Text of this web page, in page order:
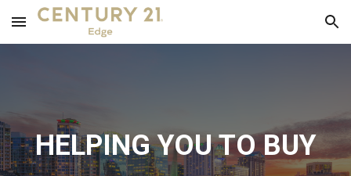
Skip to main content Skip to navigation
HELPING YOU TO BUY